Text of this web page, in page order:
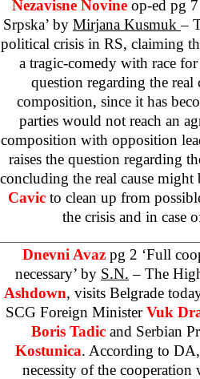
Nezavisne Novine op-ed pg
Srpska’ by Mirjana Kusmuk–
political crisis in RS, claiming
a tragic-comedy with race
question regarding the real
composition, since it has
parties would not reach an
composition with opposition
raises the question regarding
concluding the real cause
Cavic to clean up from
the crisis and in case
Dnevni Avaz pg 2 ‘Full
necessary’ by S.N. – The
Ashdown, visits Belgrade
SCG Foreign MinisterVuk
Boris Tadic and Serbian
Kostunica. According to
necessity of the